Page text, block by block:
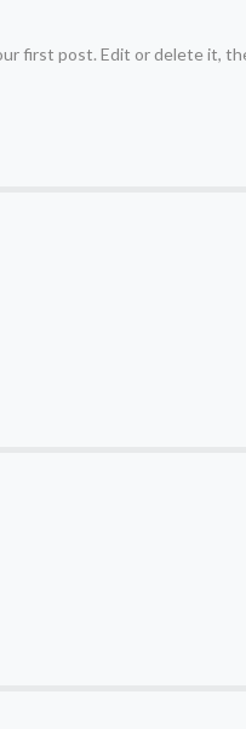
first post. Edit or delete it,